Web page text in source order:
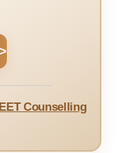
Counselling